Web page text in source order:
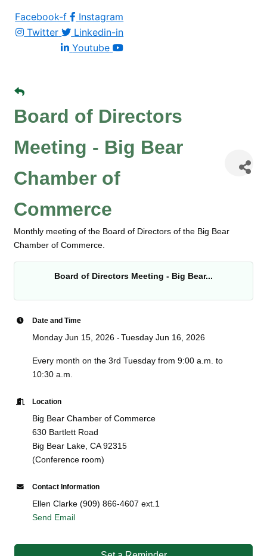
Facebook-f
Instagram
Twitter
Linkedin-in
Youtube
Board of Directors
Meeting - Big Bear
Chamber of
Commerce
Monthly meeting of the Board of Directors of the Big Bear
Chamber of Commerce.
Board of Directors Meeting - Big Bear...
Date and Time
Monday Jun 15, 2026 Tuesday Jun 16, 2026
Every month on the 3rd Tuesday from 9:00 a.m. to
10:30 a.m.
Location
Big Bear Chamber of Commerce
630 Bartlett Road
Big Bear Lake, CA 92315
(Conference room)
Contact Information
Ellen Clarke (909) 866-4607 ext.1
Send Email